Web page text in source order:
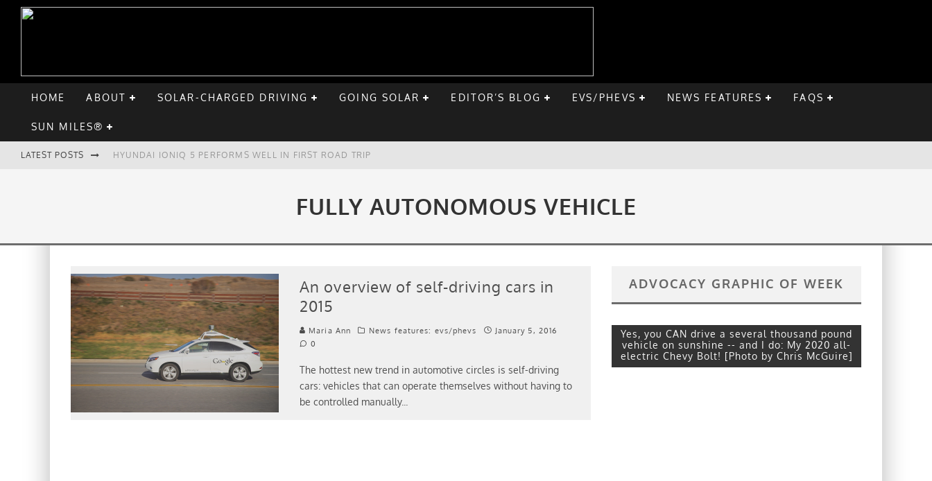
HOME ABOUT SOLAR-CHARGED DRIVING GOING SOLAR EDITOR’S BLOG EVS/PHEVS NEWS FEATURES FAQS
SUN MILES®
LATEST POSTS HYUNDAI IONIQ 5 PERFORMS WELL IN FIRST ROAD TRIP
GOODBYE CHEVY BOLT, HELLO HYUNDAI IONIQ 5FULLY AUTONOMOUS VEHICLE
An overview of self-driving cars in
2015
Maria Ann News features: evs/phevs
January 5, 2016
0
The hottest new trend in automotive circles is self-driving
cars: vehicles that can operate themselves without having to
be controlled manually...
ADVOCACY GRAPHIC OF WEEK
Yes, you CAN drive a several thousand pound
vehicle on sunshine -- and I do: My 2020 all-
electric Chevy Bolt! [Photo by Chris McGuire]